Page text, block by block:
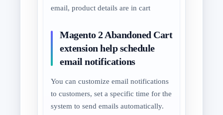
email, product details are in cart
Magento 2 Abandoned Cart
extension help schedule
email notifications
You can customize email notifications
to customers, set a specific time for the
system to send emails automatically.